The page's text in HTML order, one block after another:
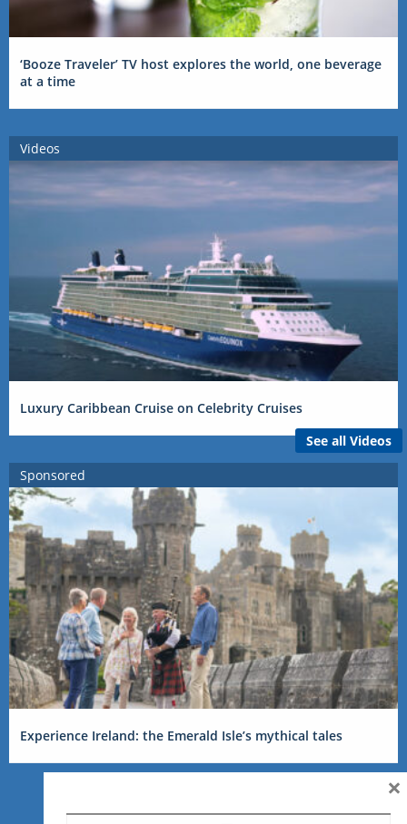
‘Booze Traveler’ TV host explores the world, one beverage
at a time
Videos
Luxury Caribbean Cruise on Celebrity Cruises
See all Videos
Sponsored
Experience Ireland: the Emerald Isle’s mythical tales
×